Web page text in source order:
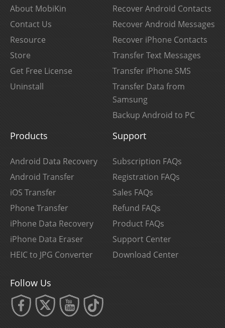
About MobiKin
Contact Us
Resource
Store
Get Free License
Uninstall
Recover Android Contacts
Recover Android Messages
Recover iPhone Contacts
Transfer Text Messages
Transfer iPhone SMS
Transfer Data from
Samsung
Backup Android to PC
Products
Android Data Recovery
Android Transfer
iOS Transfer
Phone Transfer
iPhone Data Recovery
iPhone Data Eraser
HEIC to JPG Converter
Support
Subscription FAQs
Registration FAQs
Sales FAQs
Refund FAQs
Product FAQs
Support Center
Download Center
Follow Us